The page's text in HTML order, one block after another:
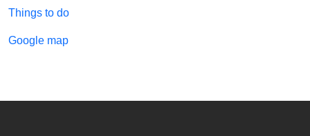
Things to do
Google map